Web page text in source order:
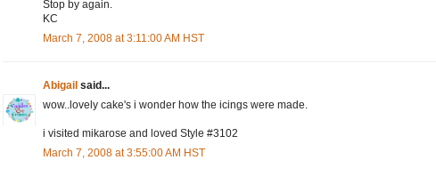
Stop by again.
KC
March 7, 2008 at 3:11:00 AM HST
Abigail said...
wow..lovely cake's i wonder how the icings were made.
i visited mikarose and loved Style #3102
March 7, 2008 at 3:55:00 AM HST